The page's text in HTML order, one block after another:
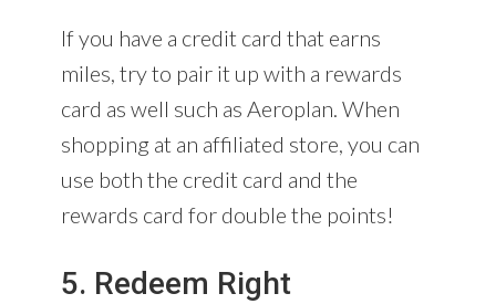
If you have a credit card that earns
miles, try to pair it up with a rewards
card as well such as Aeroplan. When
shopping at an affiliated store, you can
use both the credit card and the
rewards card for double the points!
5. Redeem Right